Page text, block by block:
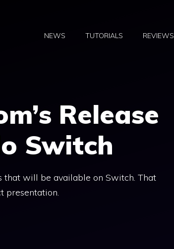
NEWS TUTORIALS REVIEWS
Release
Switch
that will be available on Switch. That
presentation.